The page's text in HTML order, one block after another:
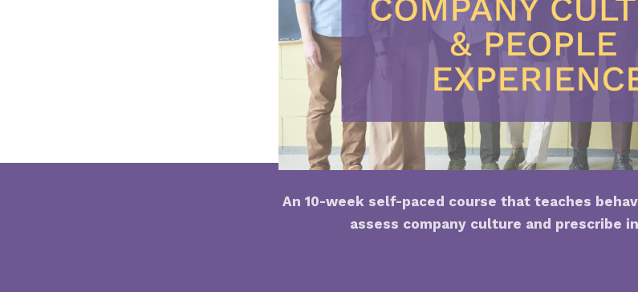
An 10-week self-paced course that teaches
assess company culture and prescribe